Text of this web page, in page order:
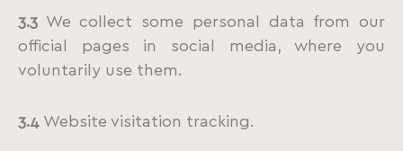
3.3 We collect some personal data from our
official pages in social media, where you
voluntarily use them.
3.4 Website visitation tracking.